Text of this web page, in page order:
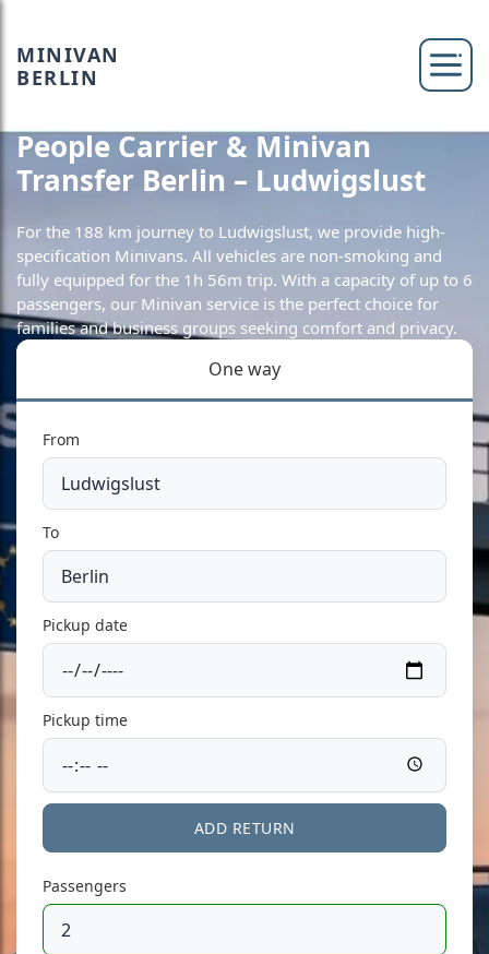
MINIVAN
BERLIN
People Carrier & Minivan
Transfer Berlin – Ludwigslust
For the 188 km journey to Ludwigslust, we provide high-
specification Minivans. All vehicles are non-smoking and
fully equipped for the 1h 56m trip. With a capacity of up to 6
passengers, our Minivan service is the perfect choice for
families and business groups seeking comfort and privacy.
One way
From
To
Pickup date
Pickup time
ADD RETURN
Passengers